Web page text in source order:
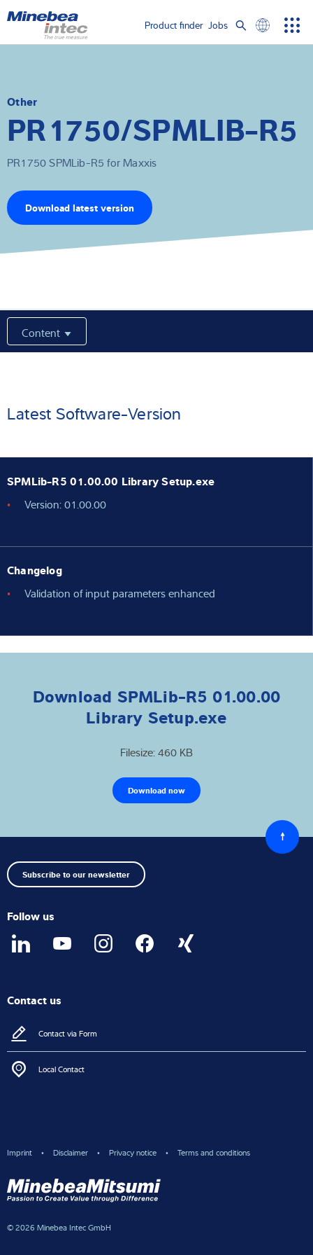
Product finder Jobs
Weighing electronics
Industrial scales
Inspection solutions
Software
Industries
Expertise and Knowledge
Latest
Product finder
Other
PR1750/SPMLIB-R5
PR1750 SPMLib-R5 for Maxxis
Download latest version
Content
Latest Software-Version
SPMLib-R5 01.00.00 Library Setup.exe
Version: 01.00.00
Changelog
Validation of input parameters enhanced
Download SPMLib-R5 01.00.00
Library Setup.exe
Filesize: 460 KB
Download now
Back
to
top
Subscribe to our newsletter
Follow us
Contact us
Contact via Form
Local Contact
© 2026 Minebea Intec GmbH
Imprint Disclaimer Privacy notice Terms and conditions